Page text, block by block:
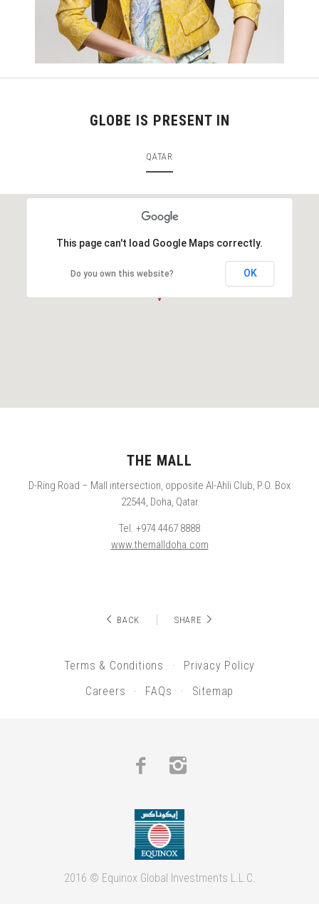
GLOBE IS PRESENT IN
QATAR
This page can't load Google Maps correctly.
Do you own this website? OK
THE MALL
D-Ring Road – Mall intersection, opposite Al-Ahli Club, P.O. Box
22544, Doha, Qatar
Tel. +974 4467 8888
www.themalldoha.com
BACK SHARE
Terms & Conditions
Privacy Policy
Careers
FAQs Sitemap
Facebook
2016 © Equinox Global Investments L.L.C.